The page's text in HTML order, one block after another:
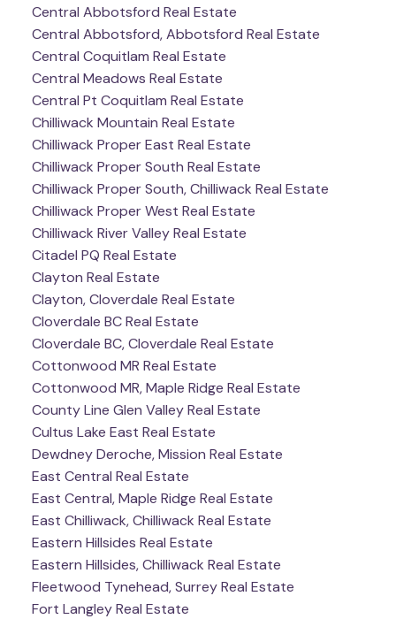
Central Abbotsford Real Estate
Central Abbotsford, Abbotsford Real Estate
Central Coquitlam Real Estate
Central Meadows Real Estate
Central Pt Coquitlam Real Estate
Chilliwack Mountain Real Estate
Chilliwack Proper East Real Estate
Chilliwack Proper South Real Estate
Chilliwack Proper South, Chilliwack Real Estate
Chilliwack Proper West Real Estate
Chilliwack River Valley Real Estate
Citadel PQ Real Estate
Clayton Real Estate
Clayton, Cloverdale Real Estate
Cloverdale BC Real Estate
Cloverdale BC, Cloverdale Real Estate
Cottonwood MR Real Estate
Cottonwood MR, Maple Ridge Real Estate
County Line Glen Valley Real Estate
Cultus Lake East Real Estate
Dewdney Deroche, Mission Real Estate
East Central Real Estate
East Central, Maple Ridge Real Estate
East Chilliwack, Chilliwack Real Estate
Eastern Hillsides Real Estate
Eastern Hillsides, Chilliwack Real Estate
Fleetwood Tynehead, Surrey Real Estate
Fort Langley Real Estate